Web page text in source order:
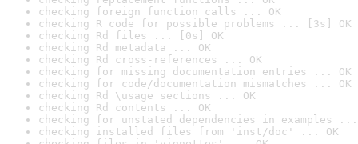
checking foreign function calls ... OK
checking R code for possible problems ... [3s] OK
checking Rd files ... [0s] OK
checking Rd metadata ... OK
checking Rd cross-references ... OK
checking for missing documentation entries ... OK
checking for code/documentation mismatches ... OK
checking Rd \usage sections ... OK
checking Rd contents ... OK
checking for unstated dependencies in examples ...
checking installed files from 'inst/doc' ... OK